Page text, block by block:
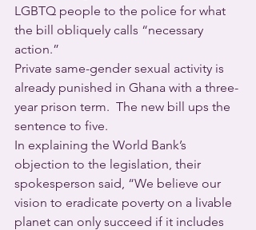
LGBTQ people to the police for what
the bill obliquely calls “necessary
action.”
Private same-gender sexual activity is
already punished in Ghana with a three-
year prison term.  The new bill ups the
sentence to five.
In explaining the World Bank’s
objection to the legislation, their
spokesperson said, “We believe our
vision to eradicate poverty on a livable
planet can only succeed if it includes